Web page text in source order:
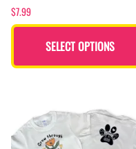
$7.99
SELECT OPTIONS